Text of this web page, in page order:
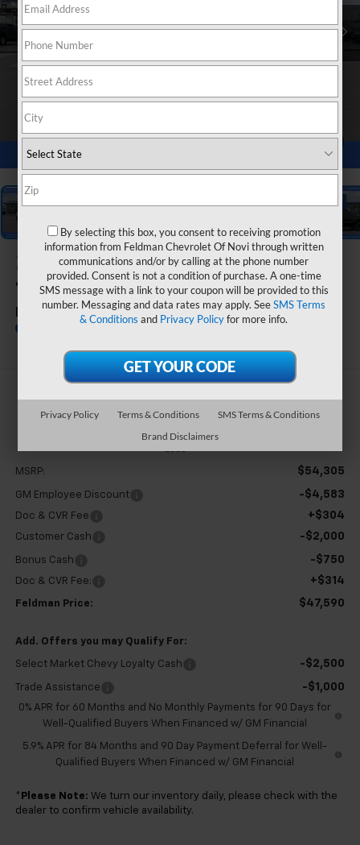
1 / 54
2026 Chevrolet Silverado
1500
RST
$47,590
FELDMAN PRICE
Less
MSRP: $54,305
GM Employee Discount -$4,583
Doc & CVR Fee +$304
Customer Cash -$2,000
Bonus Cash -$750
Doc & CVR Fee: +$314
Feldman Price: $47,590
Add. Offers you may Qualify For:
Select Market Chevy Loyalty Cash -$2,500
Trade Assistance -$1,000
0% APR for 60 Months and No Monthly Payments for 90 Days for
Well-Qualified Buyers When Financed w/ GM Financial
5.9% APR for 84 Months and 90 Day Payment Deferral for Well-
Qualified Buyers When Financed w/ GM Financial
* Please Note: We turn our inventory daily, please check with the
dealer to confirm vehicle availability.
By selecting this box, you consent to receiving promotion
information from Feldman Chevrolet Of Novi through written
communications and/or by calling at the phone number
provided. Consent is not a condition of purchase. A one-time
SMS message with a link to your coupon will be provided to this
number. Messaging and data rates may apply. SeeSMS Terms
& Conditions and Privacy Policyfor more info.
Privacy Policy Terms & Conditions
SMS Terms & Conditions
Brand Disclaimers